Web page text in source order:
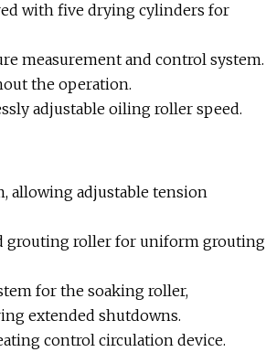
with five drying cylinders for
measurement and control system.
the operation.
adjustable oiling roller speed.
allowing adjustable tension
grouting roller for uniform grouting
for the soaking roller,
extended shutdowns.
control circulation device.